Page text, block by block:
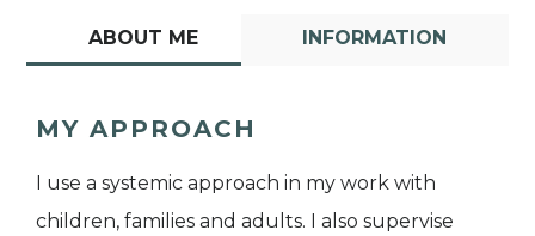
ABOUT ME INFORMATION
MY APPROACH
I use a systemic approach in my work with
children, families and adults. I also supervise